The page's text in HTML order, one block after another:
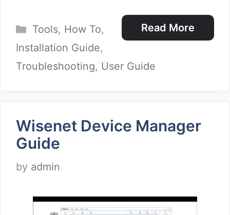
Read More
Categories
Tools, How To,
Installation Guide,
Troubleshooting, User Guide
Wisenet Device Manager
Guide
by admin